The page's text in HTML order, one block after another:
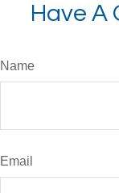
Have A
Name
Email